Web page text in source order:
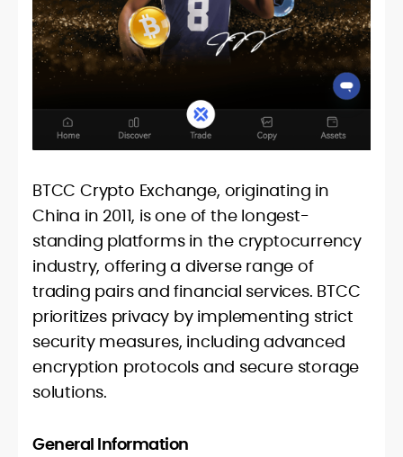
BTCC Crypto Exchange, originating in
China in 2011, is one of the longest-
standing platforms in the cryptocurrency
industry, offering a diverse range of
trading pairs and financial services. BTCC
prioritizes privacy by implementing strict
security measures, including advanced
encryption protocols and secure storage
solutions.
General Information